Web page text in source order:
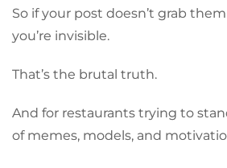
So if your post doesn’t grab
you’re invisible.
That’s the brutal truth.
And for restaurants trying to
of memes, models, and